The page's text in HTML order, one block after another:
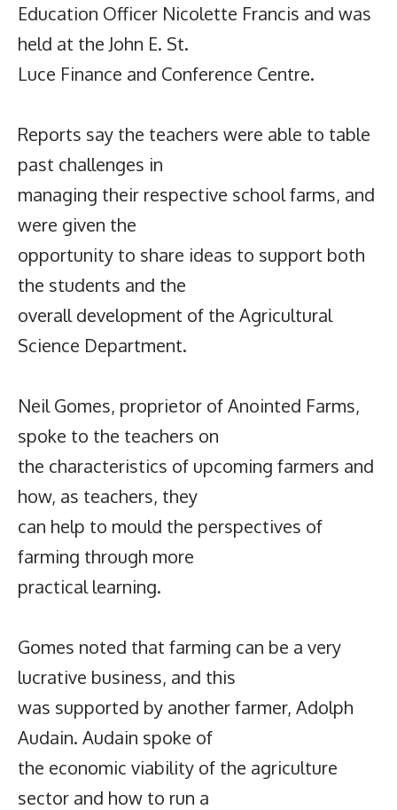
Education Officer Nicolette Francis and was
held at the John E. St.
Luce Finance and Conference Centre.
Reports say the teachers were able to table
past challenges in
managing their respective school farms, and
were given the
opportunity to share ideas to support both
the students and the
overall development of the Agricultural
Science Department.
Neil Gomes, proprietor of Anointed Farms,
spoke to the teachers on
the characteristics of upcoming farmers and
how, as teachers, they
can help to mould the perspectives of
farming through more
practical learning.
Gomes noted that farming can be a very
lucrative business, and this
was supported by another farmer, Adolph
Audain. Audain spoke of
the economic viability of the agriculture
sector and how to run a